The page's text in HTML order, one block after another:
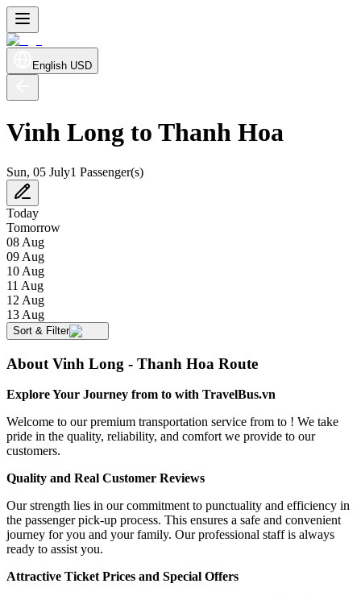
English USD
Vinh Long to Thanh Hoa
Sun, 05 July1 Passenger(s)
Today
Tomorrow
08 Aug
09 Aug
10 Aug
11 Aug
12 Aug
13 Aug
Sort & Filter
About Vinh Long - Thanh Hoa Route
Explore Your Journey from to with TravelBus.vn
Welcome to our premium transportation service from to ! We take
pride in the quality, reliability, and comfort we provide to our
customers.
Quality and Real Customer Reviews
Our strength lies in our commitment to punctuality and efficiency in
the passenger pick-up process. This ensures a safe and convenient
journey for you and your family. Our professional staff is always
ready to assist you.
Attractive Ticket Prices and Special Offers